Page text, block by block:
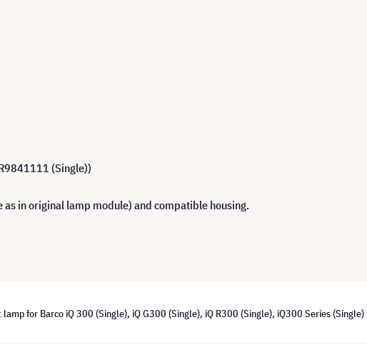
(Single))
in original lamp module) and compatible housing.
lamp for Barco iQ 300 (Single), iQ G300 (Single), iQ R300 (Single), iQ300 Series